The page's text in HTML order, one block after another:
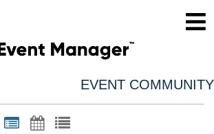
EVENT COMMUNITY